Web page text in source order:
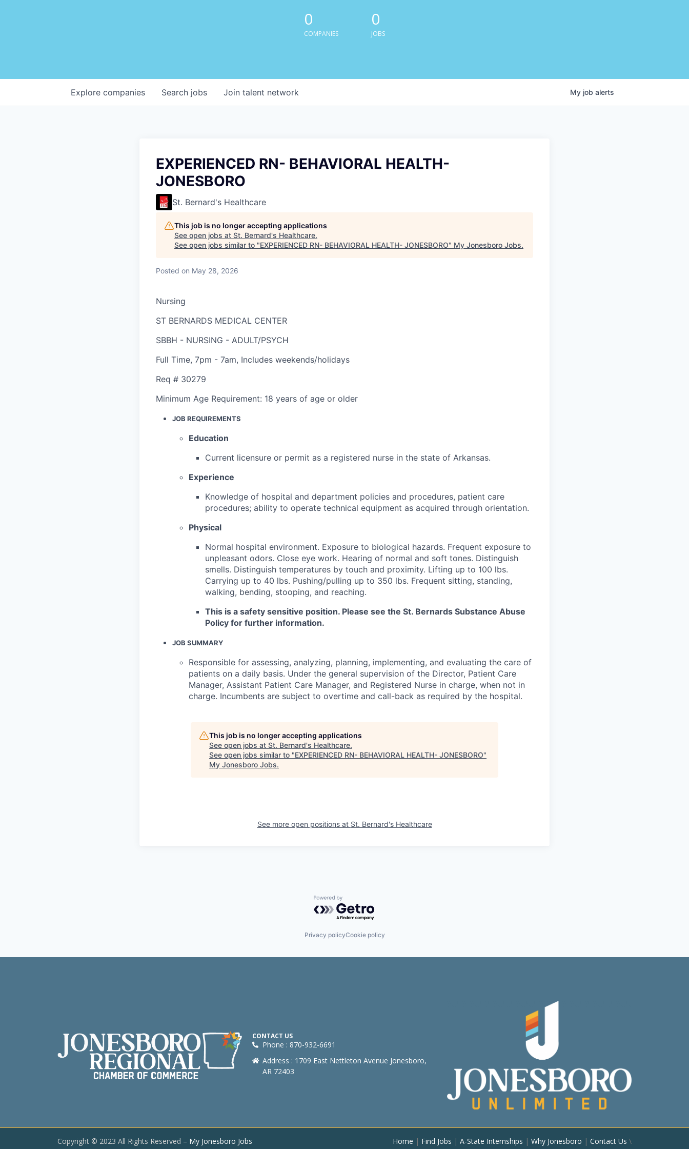
0
COMPANIES
0
JOBS
Search jobs
Explore companies Join talent network My job alerts
EXPERIENCED RN- BEHAVIORAL HEALTH-
JONESBORO
St. Bernard's Healthcare
This job is no longer accepting applications
See open jobs at St. Bernard's Healthcare.
See open jobs similar to "EXPERIENCED RN- BEHAVIORAL HEALTH- JONESBORO" My Jonesboro Jobs.
Posted on May 28, 2026
Nursing
ST BERNARDS MEDICAL CENTER
SBBH - NURSING - ADULT/PSYCH
Full Time, 7pm - 7am, Includes weekends/holidays
Req # 30279
Minimum Age Requirement: 18 years of age or older
JOB REQUIREMENTS
Education
Current licensure or permit as a registered nurse in the state of Arkansas.
Experience
Knowledge of hospital and department policies and procedures, patient care
procedures; ability to operate technical equipment as acquired through orientation.
Physical
Normal hospital environment. Exposure to biological hazards. Frequent exposure to
unpleasant odors. Close eye work. Hearing of normal and soft tones. Distinguish
smells. Distinguish temperatures by touch and proximity. Lifting up to 100 lbs.
Carrying up to 40 lbs. Pushing/pulling up to 350 lbs. Frequent sitting, standing,
walking, bending, stooping, and reaching.
This is a safety sensitive position. Please see the St. Bernards Substance Abuse
Policy for further information.
JOB SUMMARY
Responsible for assessing, analyzing, planning, implementing, and evaluating the care of
patients on a daily basis. Under the general supervision of the Director, Patient Care
Manager, Assistant Patient Care Manager, and Registered Nurse in charge, when not in
charge. Incumbents are subject to overtime and call-back as required by the hospital.
This job is no longer accepting applications
See open jobs at St. Bernard's Healthcare.
See open jobs similar to "EXPERIENCED RN- BEHAVIORAL HEALTH- JONESBORO"
My Jonesboro Jobs.
See more open positions at St. Bernard's Healthcare
Powered by Getro.com
Privacy policyCookie policy
CONTACT US
Phone : 870-932-6691
Address : 1709 East Nettleton Avenue Jonesboro,
AR 72403
Copyright © 2023 All Rights Reserved – My Jonesboro Jobs Home | Find Jobs | A-State Internships | Why Jonesboro | Contact Us \